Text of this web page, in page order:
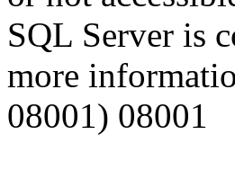
SQL Server is
more
08001) 08001